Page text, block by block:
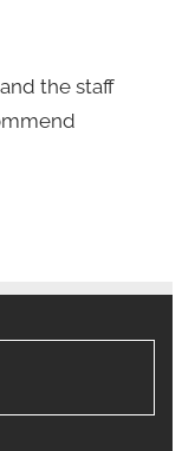
the staff